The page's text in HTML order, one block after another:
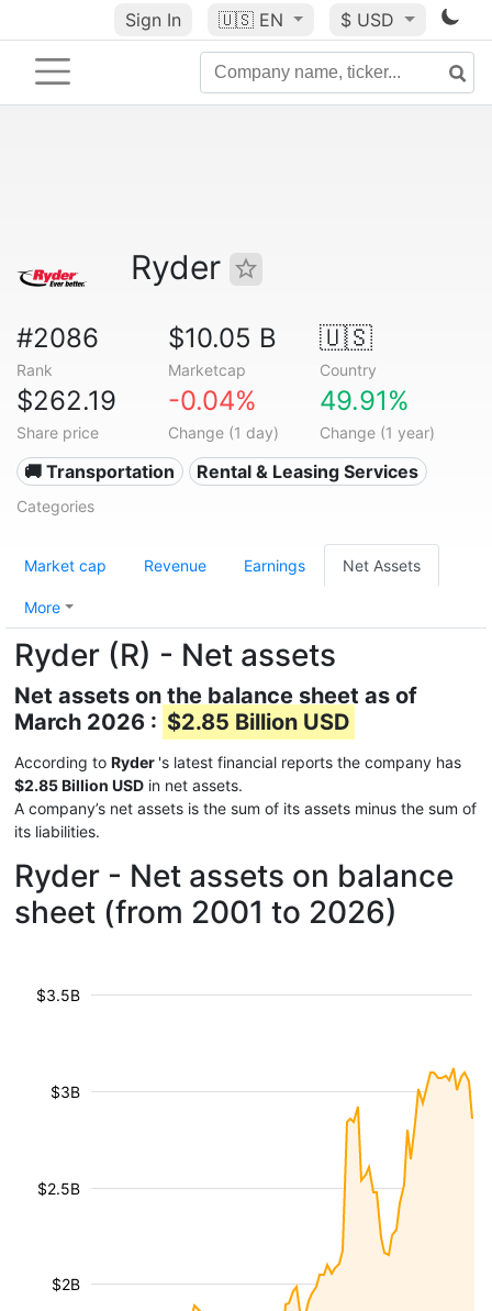
Sign In 🇺🇸 EN $ USD
Ryder
#2086
Rank
$10.05 B
Marketcap
🇺🇸
Country
$262.19
Share price
-0.04%
Change (1 day)
49.91%
Change (1 year)
🚚 Transportation Rental & Leasing Services
Categories
Market cap Revenue Earnings Net Assets
More
Ryder (R) - Net assets
Net assets on the balance sheet as of
March 2026 : $2.85 Billion USD
According to Ryder 's latest financial reports the company has
$2.85 Billion USD in net assets.
A company’s net assets is the sum of its assets minus the sum of
its liabilities.
Ryder - Net assets on balance
sheet (from 2001 to 2026)
$2B
$2.5B
$3B
$3.5B